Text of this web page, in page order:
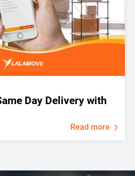
Day Delivery with
Read more